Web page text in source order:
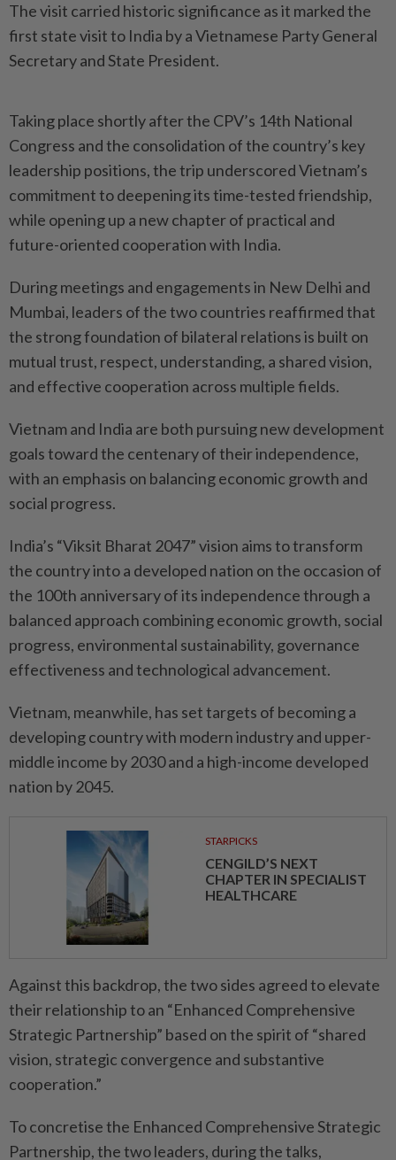
The visit carried historic significance as it marked the
first state visit to India by a Vietnamese Party General
Secretary and State President.
Taking place shortly after the CPV’s 14th National
Congress and the consolidation of the country’s key
leadership positions, the trip underscored Vietnam’s
commitment to deepening its time-tested friendship,
while opening up a new chapter of practical and
future-oriented cooperation with India.
During meetings and engagements in New Delhi and
Mumbai, leaders of the two countries reaffirmed that
the strong foundation of bilateral relations is built on
mutual trust, respect, understanding, a shared vision,
and effective cooperation across multiple fields.
Vietnam and India are both pursuing new development
goals toward the centenary of their independence,
with an emphasis on balancing economic growth and
social progress.
India’s “Viksit Bharat 2047” vision aims to transform
the country into a developed nation on the occasion of
the 100th anniversary of its independence through a
balanced approach combining economic growth, social
progress, environmental sustainability, governance
effectiveness and technological advancement.
Vietnam, meanwhile, has set targets of becoming a
developing country with modern industry and upper-
middle income by 2030 and a high-income developed
nation by 2045.
STARPICKS
CENGILD’S NEXT
CHAPTER IN SPECIALIST
HEALTHCARE
Against this backdrop, the two sides agreed to elevate
their relationship to an “Enhanced Comprehensive
Strategic Partnership” based on the spirit of “shared
vision, strategic convergence and substantive
cooperation.”
To concretise the Enhanced Comprehensive Strategic
Partnership, the two leaders, during the talks,